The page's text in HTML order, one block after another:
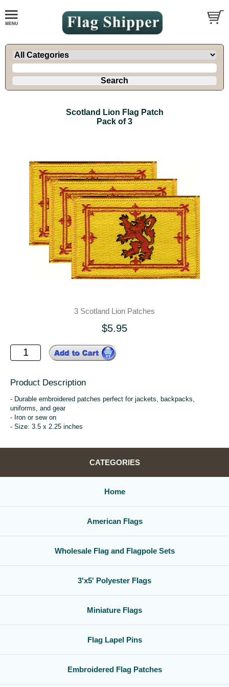
Scotland Lion Flag Patch
Pack of 3
3 Scotland Lion Patches
$5.95
Product Description
- Durable embroidered patches perfect for jackets, backpacks,
uniforms, and gear
- Iron or sew on
- Size: 3.5 x 2.25 inches
CATEGORIES
Home
American Flags
Wholesale Flag and Flagpole Sets
3'x5' Polyester Flags
Miniature Flags
Flag Lapel Pins
Embroidered Flag Patches